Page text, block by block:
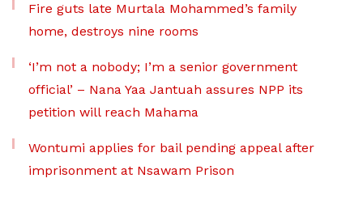
Fire guts late Murtala Mohammed’s family
home, destroys nine rooms
‘I’m not a nobody; I’m a senior government
official’ – Nana Yaa Jantuah assures NPP its
petition will reach Mahama
Wontumi applies for bail pending appeal after
imprisonment at Nsawam Prison